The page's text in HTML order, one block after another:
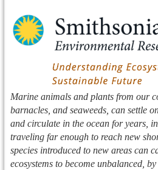
Marine animals and plants from our
barnacles, and seaweeds, can settle
and circulate in the ocean for years,
traveling far enough to reach new
species introduced to new areas can
ecosystems to become unbalanced,